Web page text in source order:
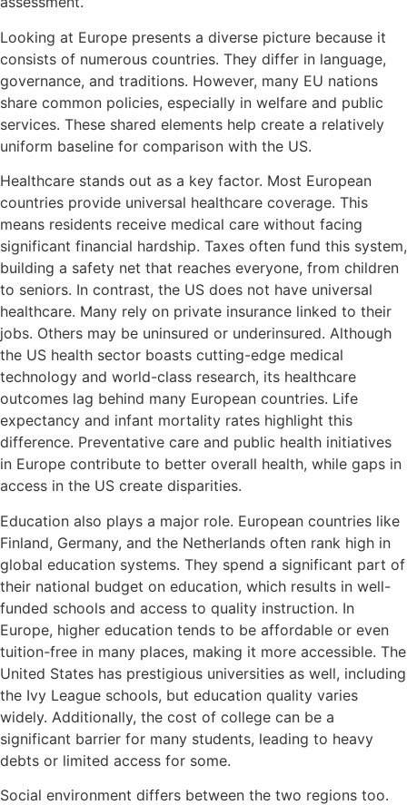
Looking at Europe presents a diverse picture because it
consists of numerous countries. They differ in language,
governance, and traditions. However, many EU nations
share common policies, especially in welfare and public
services. These shared elements help create a relatively
uniform baseline for comparison with the US.
Healthcare stands out as a key factor. Most European
countries provide universal healthcare coverage. This
means residents receive medical care without facing
significant financial hardship. Taxes often fund this system,
building a safety net that reaches everyone, from children
to seniors. In contrast, the US does not have universal
healthcare. Many rely on private insurance linked to their
jobs. Others may be uninsured or underinsured. Although
the US health sector boasts cutting-edge medical
technology and world-class research, its healthcare
outcomes lag behind many European countries. Life
expectancy and infant mortality rates highlight this
difference. Preventative care and public health initiatives
in Europe contribute to better overall health, while gaps in
access in the US create disparities.
Education also plays a major role. European countries like
Finland, Germany, and the Netherlands often rank high in
global education systems. They spend a significant part of
their national budget on education, which results in well-
funded schools and access to quality instruction. In
Europe, higher education tends to be affordable or even
tuition-free in many places, making it more accessible. The
United States has prestigious universities as well, including
the Ivy League schools, but education quality varies
widely. Additionally, the cost of college can be a
significant barrier for many students, leading to heavy
debts or limited access for some.
Social environment differs between the two regions too.